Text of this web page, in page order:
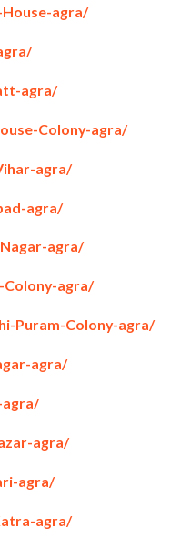
agra/
agra/
Colony-agra/
agra/
agra/
agra/
agra/
Puram-Colony-agra/
agra/
agra/
agra/
agra/
agra/